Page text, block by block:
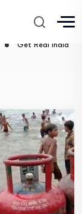
Get Real India